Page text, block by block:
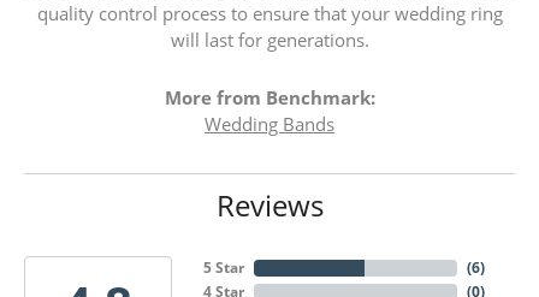
quality control process to ensure that your wedding ring
will last for generations.
More from Benchmark:
Wedding Bands
Reviews
5 Star
4 Star
(6)
(0)